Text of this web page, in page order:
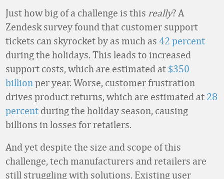
Just how big of a challenge is this really? A
Zendesk survey found that customer support
tickets can skyrocket by as much as 42 percent
during the holidays. This leads to increased
support costs, which are estimated at $350
billion per year. Worse, customer frustration
drives product returns, which are estimated at 28
percent during the holiday season, causing
billions in losses for retailers.
And yet despite the size and scope of this
challenge, tech manufacturers and retailers are
still struggling with solutions. Existing user